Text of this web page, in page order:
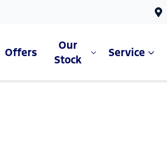
Offers
Our
Stock
Service